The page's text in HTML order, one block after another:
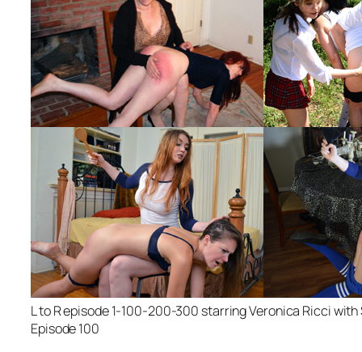
L to R episode 1-100-200-300 starring Veronica Ricci with
Episode 100